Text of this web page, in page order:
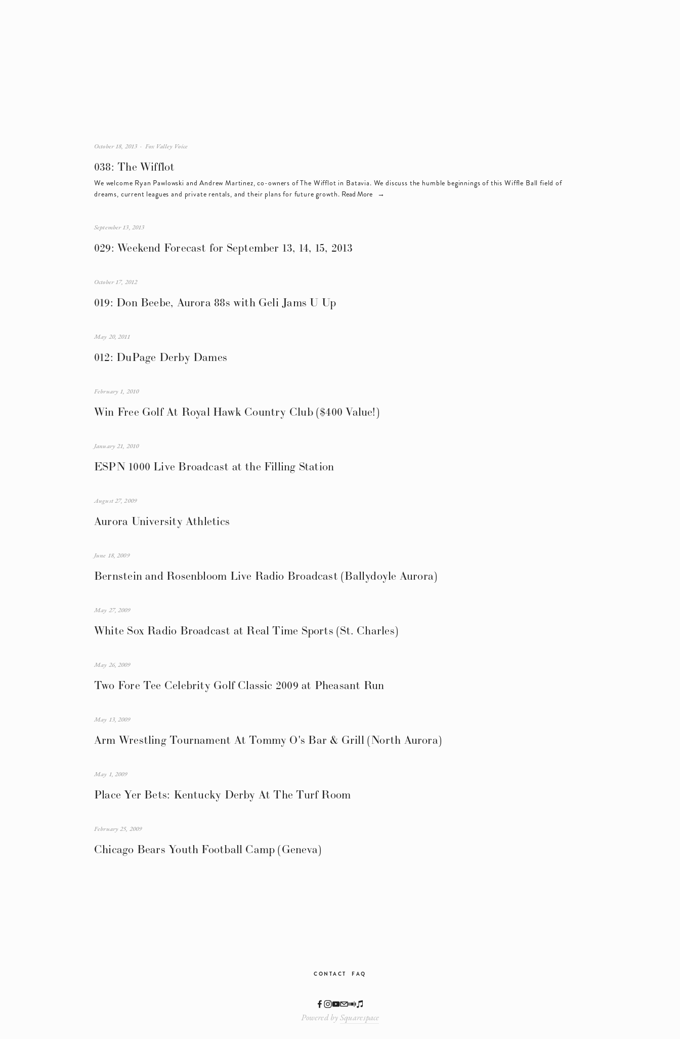
038: The Wifflot
We welcome Ryan Pawlowski and Andrew Martinez, co-owners of The Wifflot in Batavia. We discuss the humble beginnings of this Wiffle Ball field of
dreams, current leagues and private rentals, and their plans for future growth. Read More
Fox Valley Voice
October 18, 2013
029: Weekend Forecast for September 13, 14, 15, 2013
September 13, 2013
019: Don Beebe, Aurora 88s with Geli Jams U Up
October 17, 2012
012: DuPage Derby Dames
May 20, 2011
Win Free Golf At Royal Hawk Country Club ($400 Value!)
February 1, 2010
ESPN 1000 Live Broadcast at the Filling Station
January 21, 2010
Aurora University Athletics
August 27, 2009
Bernstein and Rosenbloom Live Radio Broadcast (Ballydoyle Aurora)
June 18, 2009
White Sox Radio Broadcast at Real Time Sports (St. Charles)
May 27, 2009
Two Fore Tee Celebrity Golf Classic 2009 at Pheasant Run
May 26, 2009
Arm Wrestling Tournament At Tommy O's Bar & Grill (North Aurora)
May 13, 2009
Place Yer Bets: Kentucky Derby At The Turf Room
May 1, 2009
Chicago Bears Youth Football Camp (Geneva)
February 25, 2009
CONTACT FAQ
Powered bySquarespace